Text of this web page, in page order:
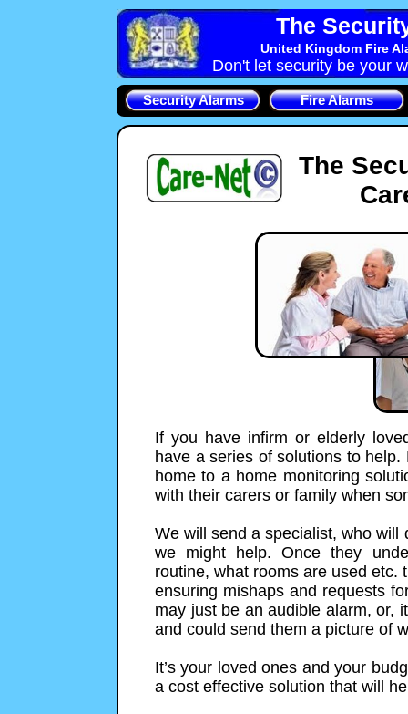
The
United Kingdom Fire
Don't let security be your
Security Alarms Fire Alarms
The
If you have infirm or elderly
have a series of solutions to
home to a home monitoring
with their carers or family when
We will send a specialist, who
we might help. Once they
routine, what rooms are used etc.
ensuring mishaps and requests
may just be an audible alarm, or,
and could send them a picture of
It’s your loved ones and your
a cost effective solution that will